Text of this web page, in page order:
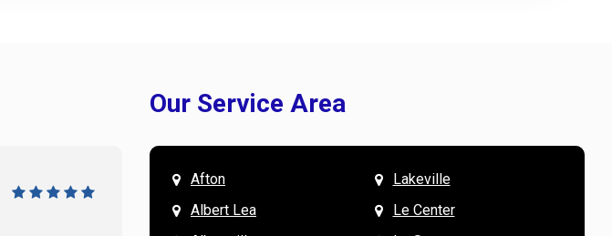
Our Service Area
Afton
Albert Lea
Lakeville
Le Center